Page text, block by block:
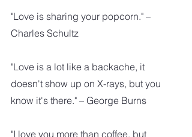
"Love is sharing your popcorn." –
Charles Schultz
"Love is a lot like a backache, it
doesn't show up on X-rays, but you
know it's there." – George Burns
"I love you more than coffee, but